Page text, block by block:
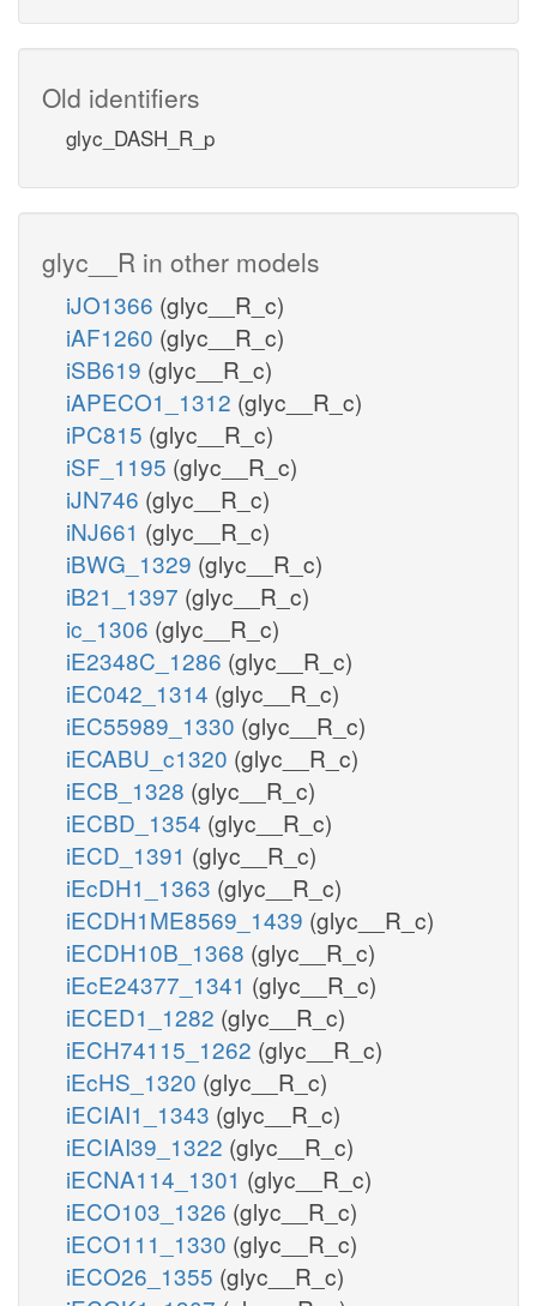
Old identifiers
glyc_DASH_R_p
glyc__R in other models
iJO1366 (glyc__R_c)
iAF1260 (glyc__R_c)
iSB619 (glyc__R_c)
iAPECO1_1312 (glyc__R_c)
iPC815 (glyc__R_c)
iSF_1195 (glyc__R_c)
iJN746 (glyc__R_c)
iNJ661 (glyc__R_c)
iBWG_1329 (glyc__R_c)
iB21_1397 (glyc__R_c)
ic_1306 (glyc__R_c)
iE2348C_1286 (glyc__R_c)
iEC042_1314 (glyc__R_c)
iEC55989_1330 (glyc__R_c)
iECABU_c1320 (glyc__R_c)
iECB_1328 (glyc__R_c)
iECBD_1354 (glyc__R_c)
iECD_1391 (glyc__R_c)
iEcDH1_1363 (glyc__R_c)
iECDH1ME8569_1439 (glyc__R_c)
iECDH10B_1368 (glyc__R_c)
iEcE24377_1341 (glyc__R_c)
iECED1_1282 (glyc__R_c)
iECH74115_1262 (glyc__R_c)
iEcHS_1320 (glyc__R_c)
iECIAI1_1343 (glyc__R_c)
iECIAI39_1322 (glyc__R_c)
iECNA114_1301 (glyc__R_c)
iECO103_1326 (glyc__R_c)
iECO111_1330 (glyc__R_c)
iECO26_1355 (glyc__R_c)